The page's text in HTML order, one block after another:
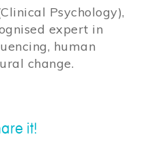
Psychology),
expert in
human
change.
it!